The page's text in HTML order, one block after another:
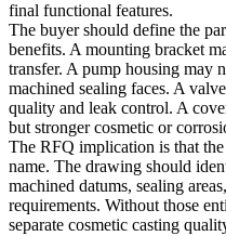
final functional features.
The buyer should define the
benefits. A mounting bracket
transfer. A pump housing may
machined sealing faces. A
quality and leak control. A
but stronger cosmetic or
The RFQ implication is that
name. The drawing should
machined datums, sealing
requirements. Without those
separate cosmetic casting